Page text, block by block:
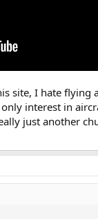
site, I hate
interest in
just another